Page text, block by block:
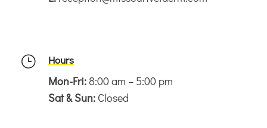
} Hours
Mon-Fri:8:00 am – 5:00 pm
Sat & Sun:Closed